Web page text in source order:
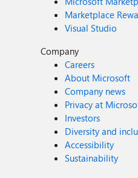
Marketplace
Visual Studio
Company
Careers
About Microsoft
Company news
Privacy at
Investors
Diversity and
Accessibility
Sustainability